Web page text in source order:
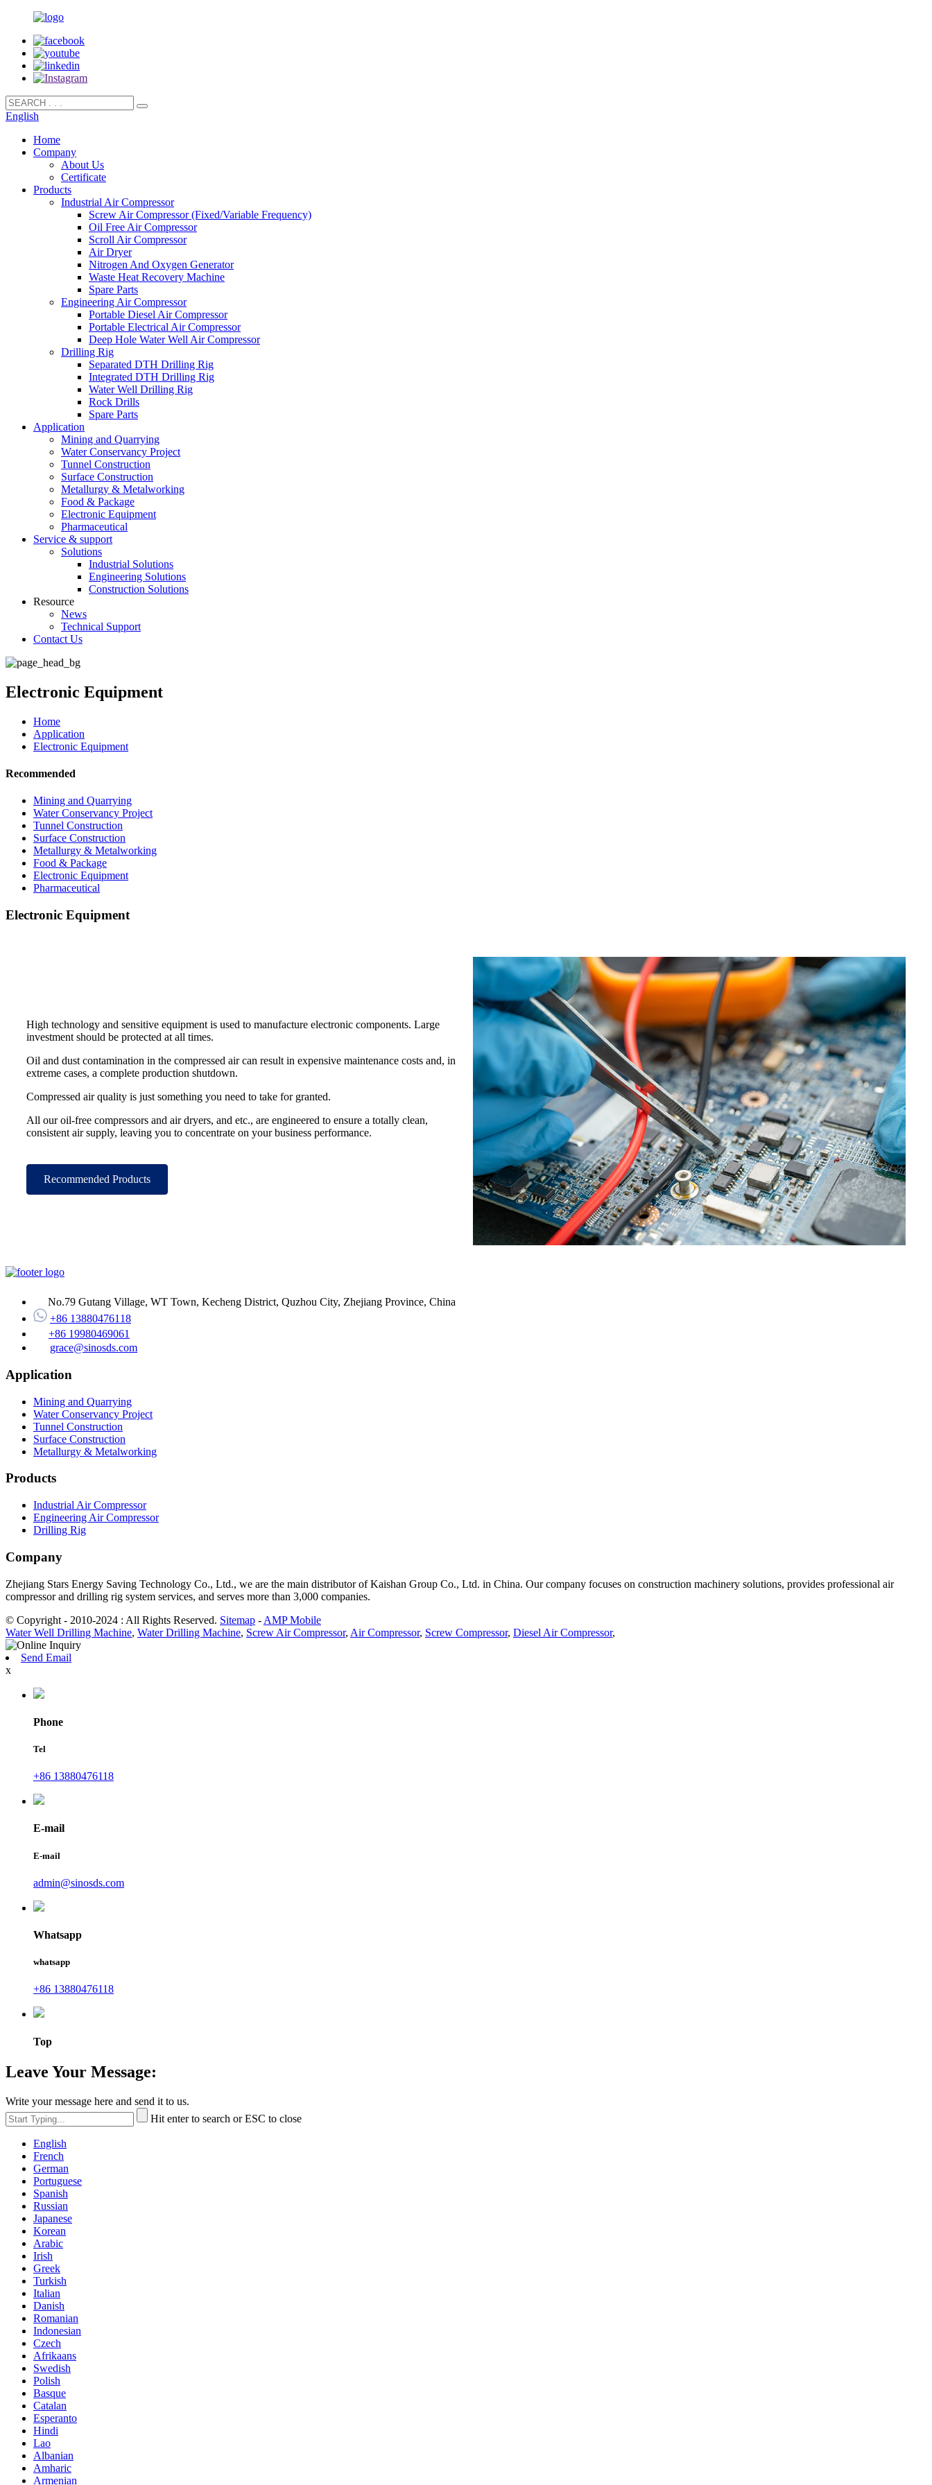
English
Home
Company
About Us
Certificate
Products
Industrial Air Compressor
Screw Air Compressor (Fixed/Variable Frequency)
Oil Free Air Compressor
Scroll Air Compressor
Air Dryer
Nitrogen And Oxygen Generator
Waste Heat Recovery Machine
Spare Parts
Engineering Air Compressor
Portable Diesel Air Compressor
Portable Electrical Air Compressor
Deep Hole Water Well Air Compressor
Drilling Rig
Separated DTH Drilling Rig
Integrated DTH Drilling Rig
Water Well Drilling Rig
Rock Drills
Spare Parts
Application
Mining and Quarrying
Water Conservancy Project
Tunnel Construction
Surface Construction
Metallurgy & Metalworking
Food & Package
Electronic Equipment
Pharmaceutical
Service & support
Solutions
Industrial Solutions
Engineering Solutions
Construction Solutions
Resource
News
Technical Support
Contact Us
Electronic Equipment
Home
Application
Electronic Equipment
Recommended
Mining and Quarrying
Water Conservancy Project
Tunnel Construction
Surface Construction
Metallurgy & Metalworking
Food & Package
Electronic Equipment
Pharmaceutical
Electronic Equipment
High technology and sensitive equipment is used to manufacture electronic components. Large
investment should be protected at all times.
Oil and dust contamination in the compressed air can result in expensive maintenance costs and, in
extreme cases, a complete production shutdown.
Compressed air quality is just something you need to take for granted.
All our oil-free compressors and air dryers, and etc., are engineered to ensure a totally clean,
consistent air supply, leaving you to concentrate on your business performance.
Recommended Products
No.79 Gutang Village, WT Town, Kecheng District, Quzhou City, Zhejiang Province, China
+86 13880476118
+86 19980469061
grace@sinosds.com
Application
Mining and Quarrying
Water Conservancy Project
Tunnel Construction
Surface Construction
Metallurgy & Metalworking
Products
Industrial Air Compressor
Engineering Air Compressor
Drilling Rig
Company
Zhejiang Stars Energy Saving Technology Co., Ltd., we are the main distributor of Kaishan Group Co., Ltd. in China. Our company focuses on construction machinery solutions, provides professional air
compressor and drilling rig system services, and serves more than 3,000 companies.
© Copyright - 2010-2024 : All Rights Reserved. Sitemap - AMP Mobile
Water Well Drilling Machine, Water Drilling Machine, Screw Air Compressor, Air Compressor, Screw Compressor, Diesel Air Compressor,
Send Email
x
Phone
Tel
+86 13880476118
E-mail
E-mail
admin@sinosds.com
Whatsapp
whatsapp
+86 13880476118
Top
Leave Your Message:
Write your message here and send it to us.
Hit enter to search or ESC to close
English
French
German
Portuguese
Spanish
Russian
Japanese
Korean
Arabic
Irish
Greek
Turkish
Italian
Danish
Romanian
Indonesian
Czech
Afrikaans
Swedish
Polish
Basque
Catalan
Esperanto
Hindi
Lao
Albanian
Amharic
Armenian